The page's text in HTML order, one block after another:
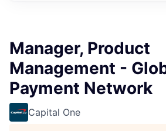
Manager, Product
Management -
Payment Network
Capital One